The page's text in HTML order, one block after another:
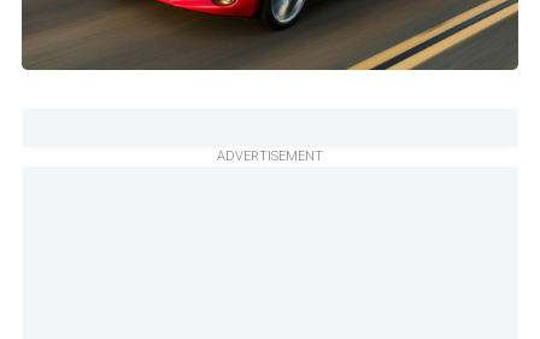
ADVERTISEMENT